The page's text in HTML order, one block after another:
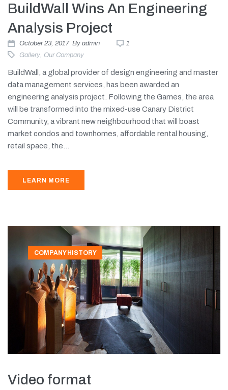
BuildWall Wins An Engineering
Analysis Project
October 23, 2017 By admin
1
Gallery, Our Company
BuildWall, a global provider of design engineering and master
data management services, has been awarded an
engineering analysis project. Following the Games, the area
will be transformed into the mixed-use Canary District
Community, a vibrant new neighbourhood that will boast
market condos and townhomes, affordable rental housing,
retail space, the...
LEARN MORE
COMPANY HISTORY
Video format